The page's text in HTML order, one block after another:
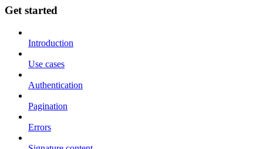
Get started
Introduction
Use cases
Authentication
Pagination
Errors